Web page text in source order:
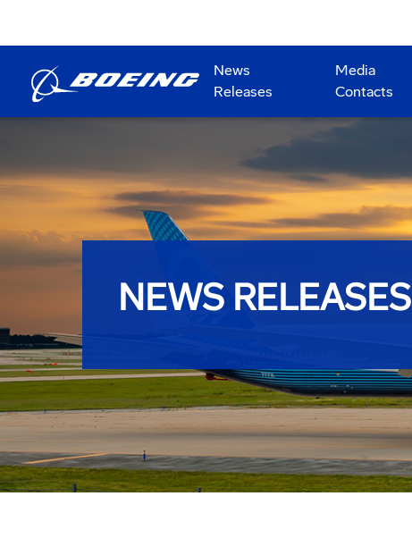
News
Releases
Media
Contacts
NEWS RELEASES